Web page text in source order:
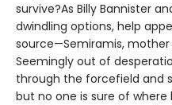
survive?As Billy Bannister
dwindling options, help
source—Semiramis,
Seemingly out of
through the forcefield and
but no one is sure of where